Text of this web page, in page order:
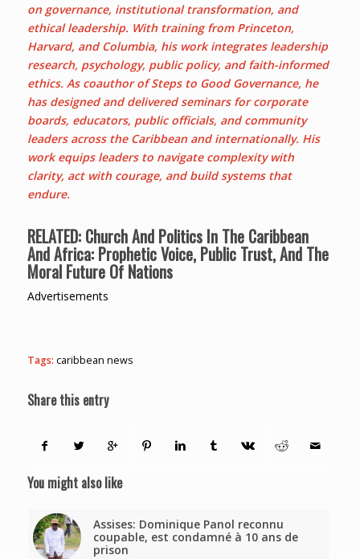
on governance, institutional transformation, and
ethical leadership. With training from Princeton,
Harvard, and Columbia, his work integrates leadership
research, psychology, public policy, and faith-informed
ethics. As coauthor of Steps to Good Governance, he
has designed and delivered seminars for corporate
boards, educators, public officials, and community
leaders across the Caribbean and internationally. His
work equips leaders to navigate complexity with
clarity, act with courage, and build systems that
endure.
RELATED: Church And Politics In The Caribbean
And Africa: Prophetic Voice, Public Trust, And The
Moral Future Of Nations
Advertisements
Tags: caribbean news
Share this entry
You might also like
Assises: Dominique Panol reconnu
coupable, est condamné à 10 ans de
prison